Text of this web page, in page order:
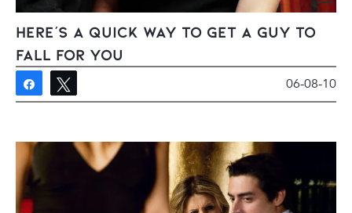
Here’s A Quick Way To Get A Guy To
Fall For You
Share 06-08-10